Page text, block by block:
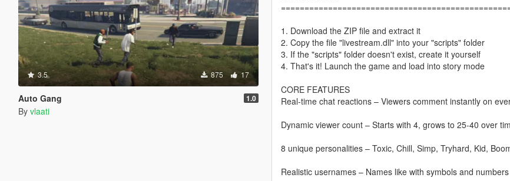
3.5 875 17
Auto Gang 1.0
By vlaati
1. Download the ZIP file and extract it
2. Copy the file "livestream.dll" into your "scripts" folder
3. If the "scripts" folder doesn't exist, create it yourself
4. That's it! Launch the game and load into story mode
CORE FEATURES
Real-time chat reactions – Viewers comment instantly on
Dynamic viewer count – Starts with 4, grows to 25-40 over
8 unique personalities – Toxic, Chill, Simp, Tryhard, Kid,
Realistic usernames – Names like with symbols and numbers